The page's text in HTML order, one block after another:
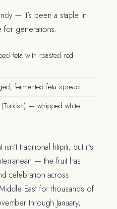
— it’s been a staple in
for generations.
feta with roasted red
fermented feta spread
(Turkish) — whipped white
traditional htipiti, but it’s
— the fruit has
celebration across
East for thousands of
through January,